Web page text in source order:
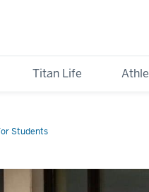
Titan Life
Students